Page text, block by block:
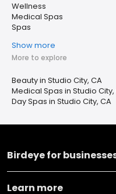
Wellness
Medical Spas
Spas
Show more
More to explore
Beauty in Studio City, CA
Medical Spas in Studio City,
Day Spas in Studio City, CA
Birdeye for
Learn more